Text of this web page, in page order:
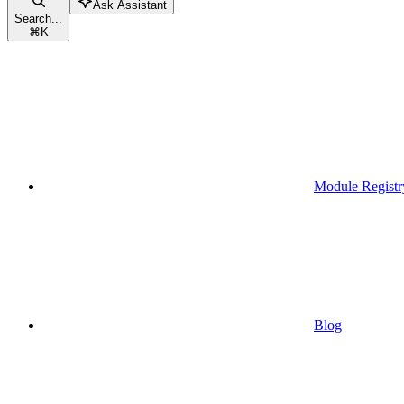
Search...
⌘K
Ask Assistant
Module
Blog